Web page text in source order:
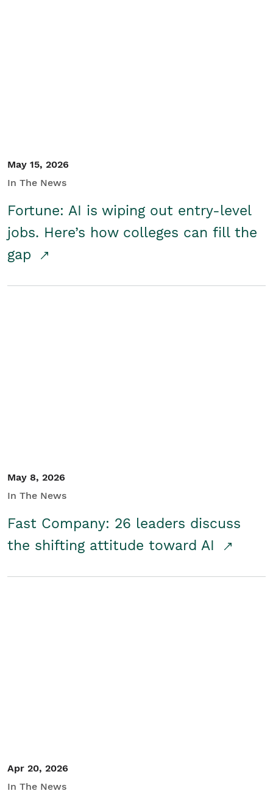
May 15, 2026
In The News
Fortune: AI is wiping out entry-level
jobs. Here’s how colleges can fill the
gap
May 8, 2026
In The News
Fast Company: 26 leaders discuss
the shifting attitude toward AI
Apr 20, 2026
In The News